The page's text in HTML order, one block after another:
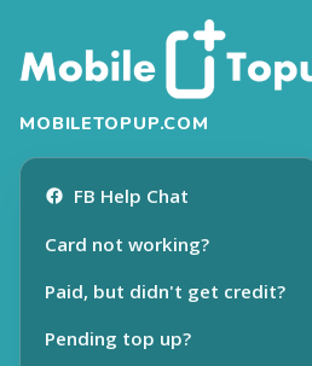
MOBILETOPUP.COM
FB Help Chat
Card not working?
Paid, but didn't get credit?
Pending top up?